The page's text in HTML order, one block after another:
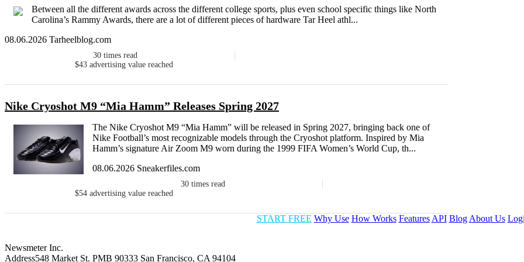
Between all the different awards across the different college sports, plus even school specific things like North
Carolina’s Rammy Awards, there are a lot of different pieces of hardware Tar Heel athl...
08.06.2026 Tarheelblog.com
30 times read
$43 advertising value reached
Nike Cryoshot M9 “Mia Hamm” Releases Spring 2027
The Nike Cryoshot M9 “Mia Hamm” will be released in Spring 2027, bringing back one of
Nike Football’s most recognizable models through the Cryoshot platform. Inspired by Mia
Hamm’s signature Air Zoom M9 worn during the 1999 FIFA Women’s World Cup, th...
08.06.2026 Sneakerfiles.com
30 times read
$54 advertising value reached
START FREE Why Use How Works Features API Blog About Us
Newsmeter Inc.
Address548 Market St. PMB 90333 San Francisco, CA 94104